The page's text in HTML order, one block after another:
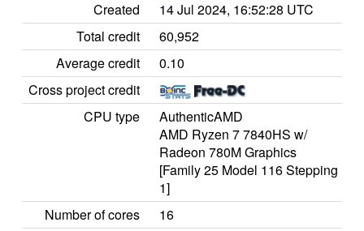
Created
14 Jul 2024, 16:52:28 UTC
Total credit
60,952
Average credit
0.10
Cross project credit
CPU type
AuthenticAMD
AMD Ryzen 7 7840HS w/
Radeon 780M Graphics
[Family 25 Model 116 Stepping
1]
Number of cores
16